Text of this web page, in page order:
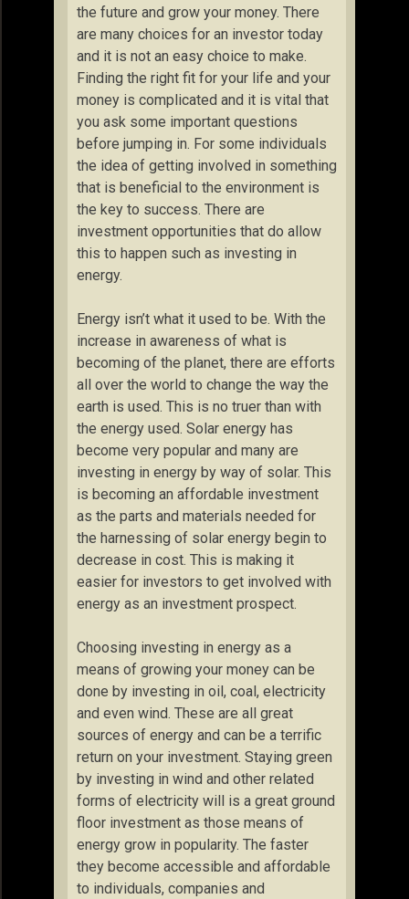
the future and grow your money. There
are many choices for an investor today
and it is not an easy choice to make.
Finding the right fit for your life and your
money is complicated and it is vital that
you ask some important questions
before jumping in. For some individuals
the idea of getting involved in something
that is beneficial to the environment is
the key to success. There are
investment opportunities that do allow
this to happen such as investing in
energy.
Energy isn’t what it used to be. With the
increase in awareness of what is
becoming of the planet, there are efforts
all over the world to change the way the
earth is used. This is no truer than with
the energy used. Solar energy has
become very popular and many are
investing in energy by way of solar. This
is becoming an affordable investment
as the parts and materials needed for
the harnessing of solar energy begin to
decrease in cost. This is making it
easier for investors to get involved with
energy as an investment prospect.
Choosing investing in energy as a
means of growing your money can be
done by investing in oil, coal, electricity
and even wind. These are all great
sources of energy and can be a terrific
return on your investment. Staying green
by investing in wind and other related
forms of electricity will is a great ground
floor investment as those means of
energy grow in popularity. The faster
they become accessible and affordable
to individuals, companies and